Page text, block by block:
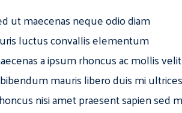
ut maecenas neque odio diam
luctus convallis elementum
a ipsum rhoncus ac mollis
mauris libero duis mi
nisi amet praesent sapien sed